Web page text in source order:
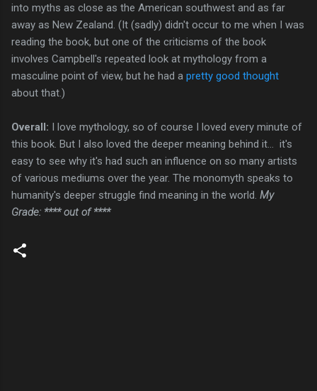
into myths as close as the American southwest and as far
away as New Zealand. (It (sadly) didn't occur to me when I was
reading the book, but one of the criticisms of the book
involves Campbell's repeated look at mythology from a
masculine point of view, but he had a pretty good thought
about that.)
Overall: I love mythology, so of course I loved every minute of
this book. But I also loved the deeper meaning behind it... it's
easy to see why it's had such an influence on so many artists
of various mediums over the year. The monomyth speaks to
humanity's deeper struggle find meaning in the world. My
Grade: **** out of ****